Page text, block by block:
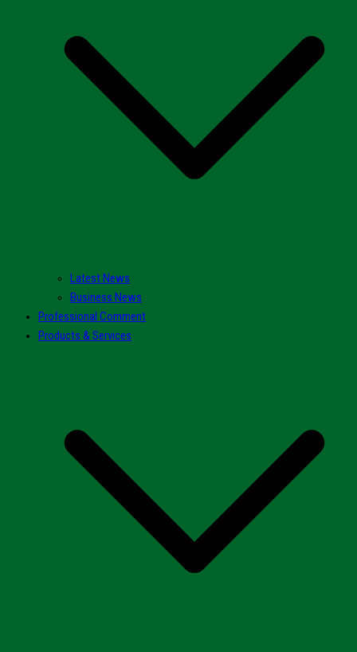
Latest News
Business News
Professional Comment
Products & Services